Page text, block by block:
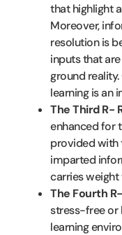
that highlight
Moreover,
resolution is
inputs that
ground
learning is an
The Third R-
enhanced for
provided with
imparted
carries weight
The Fourth
stress-free or
learning